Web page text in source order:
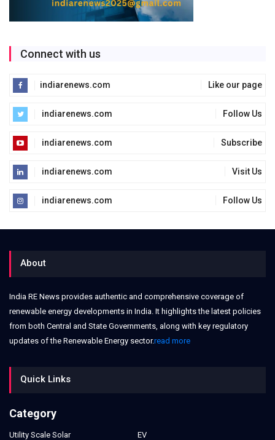
Connect with us
indiarenews.com Like our page
indiarenews.com Follow Us
indiarenews.com Subscribe
indiarenews.com Visit Us
indiarenews.com Follow Us
About
India RE News provides authentic and comprehensive coverage of
renewable energy developments in India. It highlights the latest policies
from both Central and State Governments, along with key regulatory
updates of the Renewable Energy sector.read more
Quick Links
Category
Utility Scale Solar EV